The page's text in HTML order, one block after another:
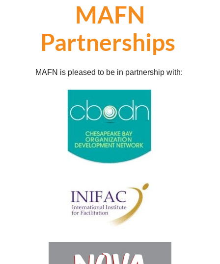
MAFN
Partnerships
MAFN is pleased to be in partnership with: